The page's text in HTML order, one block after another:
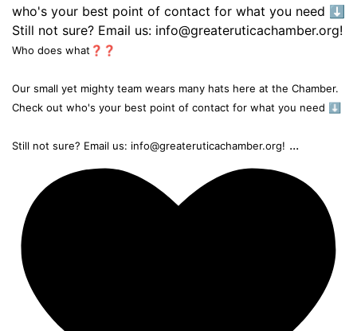
Who does what❓❓
Our small yet mighty team wears many hats here at the Chamber.
Check out who's your best point of contact for what you need ⬇️
Still not sure? Email us: info@greateruticachamber.org! ...